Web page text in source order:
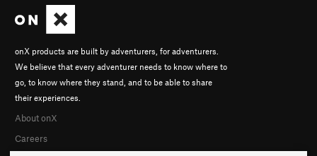
onX products are built by adventurers, for adventurers.
We believe that every adventurer needs to know where to
go, to know where they stand, and to be able to share
their experiences.
About onX
Careers